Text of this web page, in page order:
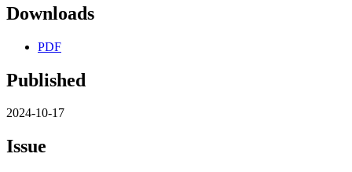
Downloads
PDF
Published
2024-10-17
Issue